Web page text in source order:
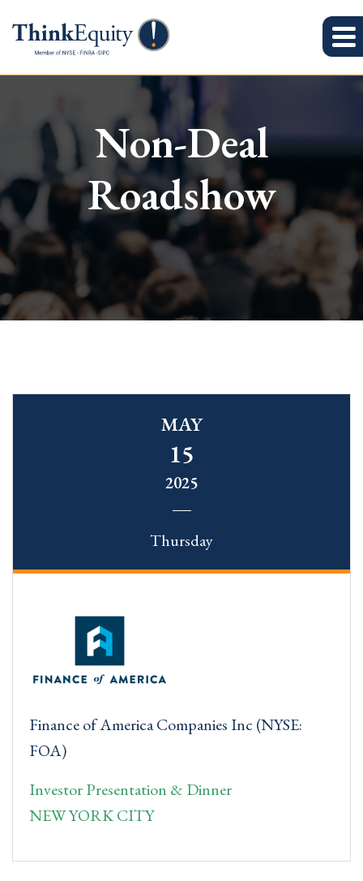
Non-Deal
Roadshow
MAY
15
2025
Thursday
Finance of America Companies Inc (NYSE:
FOA)
Investor Presentation & Dinner
NEW YORK CITY